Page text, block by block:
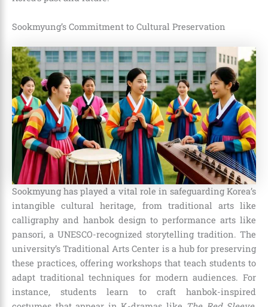
Sookmyung’s Commitment to Cultural Preservation
Sookmyung has played a vital role in safeguarding Korea’s
intangible cultural heritage, from traditional arts like
calligraphy and hanbok design to performance arts like
pansori, a UNESCO-recognized storytelling tradition. The
university’s Traditional Arts Center is a hub for preserving
these practices, offering workshops that teach students to
adapt traditional techniques for modern audiences. For
instance, students learn to craft hanbok-inspired